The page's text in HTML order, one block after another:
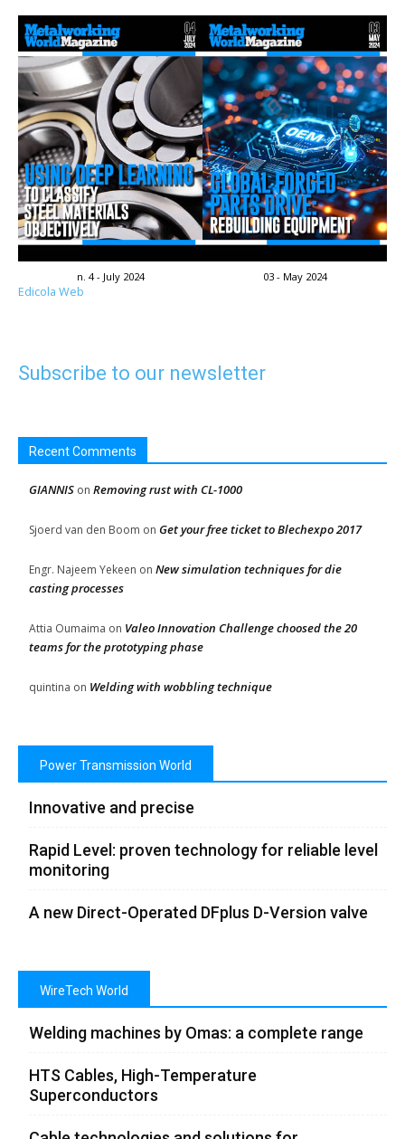
n. 4 - July 2024 03 - May 2024
Edicola Web
Subscribe to our newsletter
Recent Comments
GIANNIS on Removing rust with CL-1000
Sjoerd van den Boom on Get your free ticket to Blechexpo 2017
Engr. Najeem Yekeen on New simulation techniques for die
casting processes
Attia Oumaima on Valeo Innovation Challenge choosed the 20
teams for the prototyping phase
quintina on Welding with wobbling technique
Power Transmission World
Innovative and precise
Rapid Level: proven technology for reliable level
monitoring
A new Direct-Operated DFplus D-Version valve
WireTech World
Welding machines by Omas: a complete range
HTS Cables, High-Temperature
Superconductors